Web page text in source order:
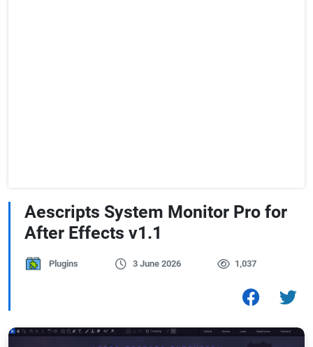
Aescripts System Monitor Pro for
After Effects v1.1
Plugins 3 June 2026 1,037